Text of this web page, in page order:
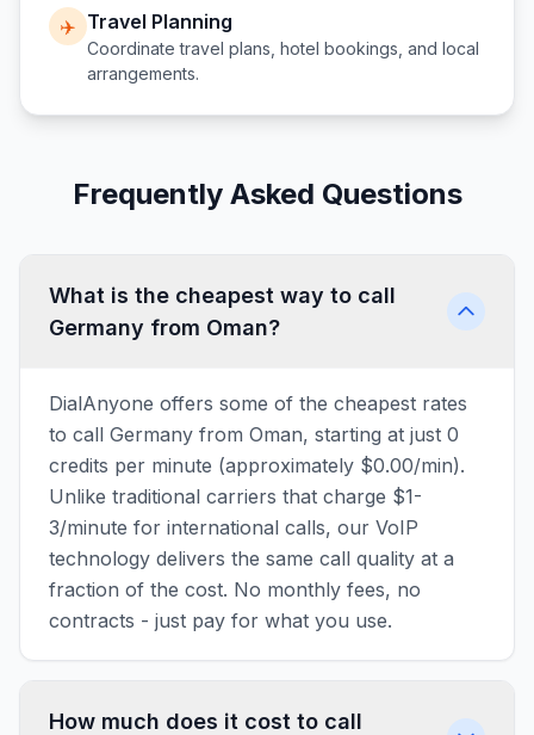
✈️ Travel Planning
Coordinate travel plans, hotel bookings, and local
arrangements.
Frequently Asked Questions
What is the cheapest way to call
Germany from Oman?
DialAnyone offers some of the cheapest rates
to call Germany from Oman, starting at just 0
credits per minute (approximately $0.00/min).
Unlike traditional carriers that charge $1-
3/minute for international calls, our VoIP
technology delivers the same call quality at a
fraction of the cost. No monthly fees, no
contracts - just pay for what you use.
How much does it cost to call